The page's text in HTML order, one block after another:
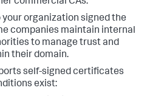
your organization signed the
companies maintain internal
to manage trust and
their domain.
self-signed certificates
exist: